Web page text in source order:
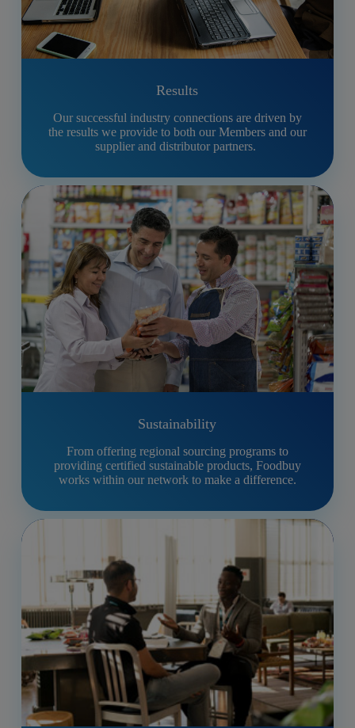
Results
Our successful industry connections are driven by
the results we provide to both our Members and our
supplier and distributor partners.
Sustainability
From offering regional sourcing programs to
providing certified sustainable products, Foodbuy
works within our network to make a difference.